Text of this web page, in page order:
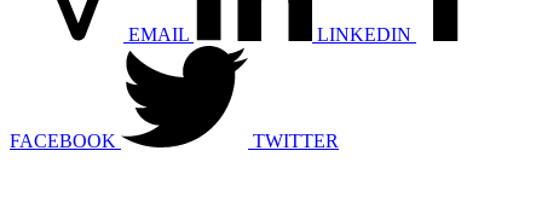
EMAIL LINKEDIN
FACEBOOK TWITTER